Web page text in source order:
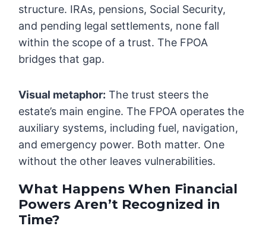
structure. IRAs, pensions, Social Security,
and pending legal settlements, none fall
within the scope of a trust. The FPOA
bridges that gap.
Visual metaphor: The trust steers the
estate’s main engine. The FPOA operates the
auxiliary systems, including fuel, navigation,
and emergency power. Both matter. One
without the other leaves vulnerabilities.
What Happens When Financial
Powers Aren’t Recognized in
Time?